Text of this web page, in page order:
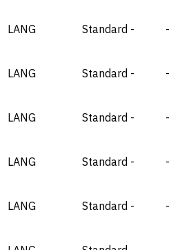
LANG Standard - -
LANG Standard - -
LANG Standard - -
LANG Standard - -
LANG Standard - -